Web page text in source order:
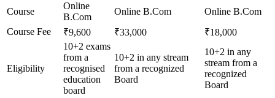
Course
Online
B.Com
Online B.Com
Online B.Com
Course Fee
₹9,600 ₹33,000 ₹18,000
Eligibility
10+2 exams
from a
recognised
education
board
10+2 in any stream
from a recognized
Board
10+2 in any
stream from a
recognized
Board